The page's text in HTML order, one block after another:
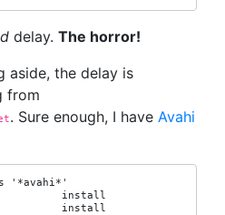
delay. The horror!
aside, the delay is
from
. Sure enough, I have Avahi
'*avahi*'
install
install